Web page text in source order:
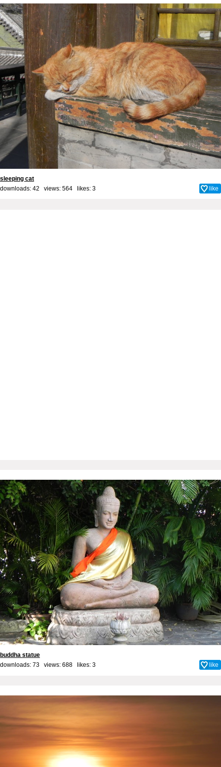
sleeping cat
downloads: 42 views: 564 likes: 3 like
buddha statue
downloads: 73 views: 688 likes: 3 like